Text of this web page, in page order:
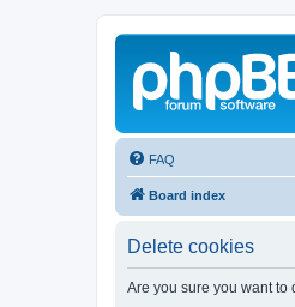
FAQ
Board index
Delete cookies
Are you sure you want to